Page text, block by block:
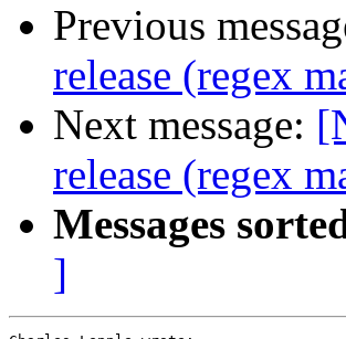
Previous
release (regex
Next message:
release (regex
Messages
]